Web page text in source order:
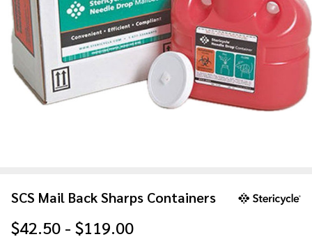
SCS Mail Back Sharps Containers
$42.50 - $119.00